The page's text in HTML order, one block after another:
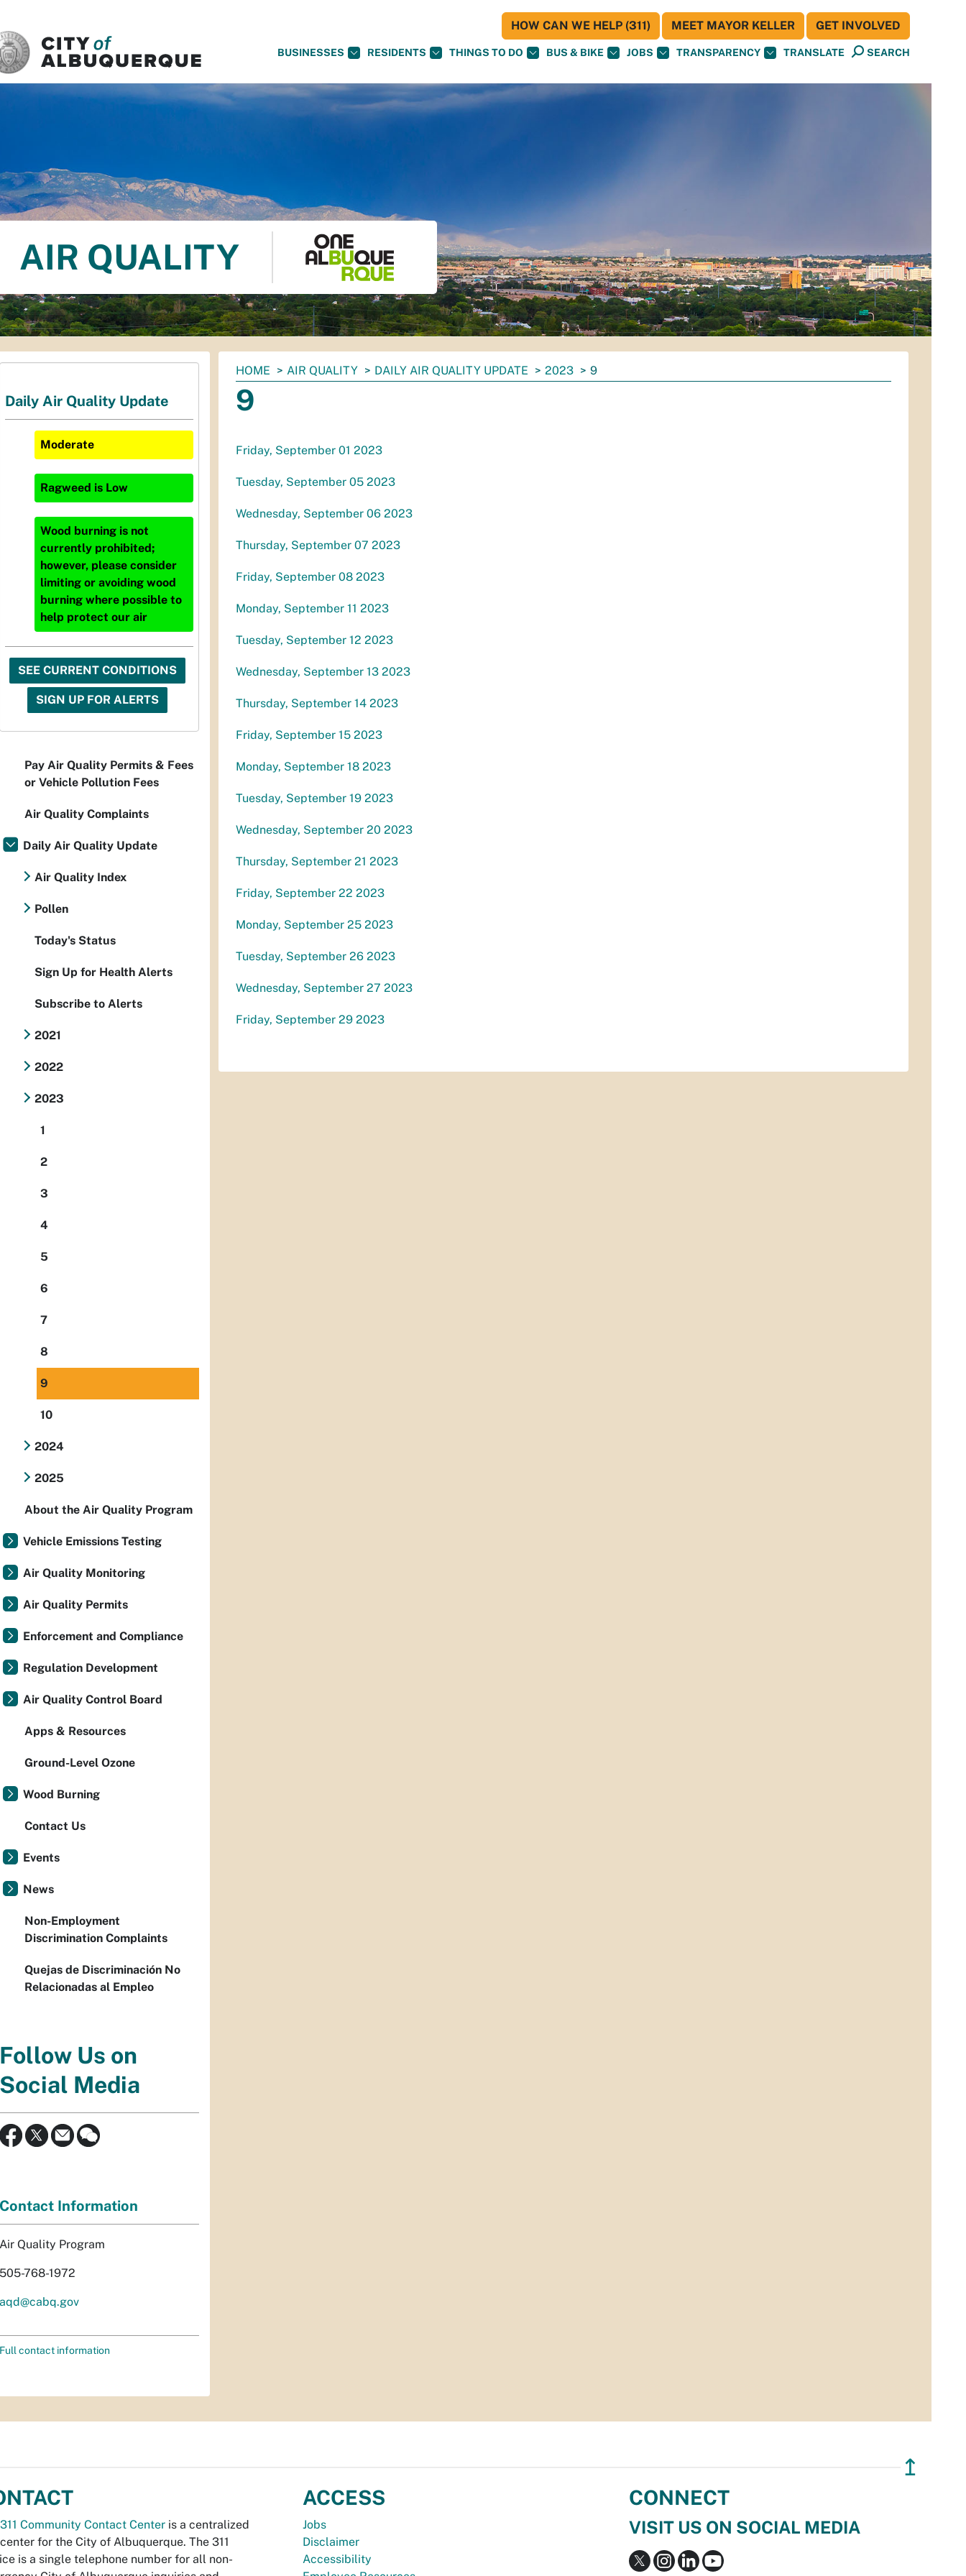
BUSINESSES RESIDENTS THINGS TO DO BUS & BIKE JOBS TRANSPARENCY TRANSLATE SEARCH
HOW CAN WE HELP (311) MEET MAYOR KELLER GET INVOLVED
AIR QUALITY
You
are
here:
HOME AIR QUALITY DAILY AIR QUALITY UPDATE 2023 9
9
Friday, September 01 2023
Tuesday, September 05 2023
Wednesday, September 06 2023
Thursday, September 07 2023
Friday, September 08 2023
Monday, September 11 2023
Tuesday, September 12 2023
Wednesday, September 13 2023
Thursday, September 14 2023
Friday, September 15 2023
Monday, September 18 2023
Tuesday, September 19 2023
Wednesday, September 20 2023
Thursday, September 21 2023
Friday, September 22 2023
Monday, September 25 2023
Tuesday, September 26 2023
Wednesday, September 27 2023
Friday, September 29 2023
Daily Air Quality Update
Moderate
Ragweed is Low
Wood burning is not
currently prohibited;
however, please consider
limiting or avoiding wood
burning where possible to
help protect our air
SEE CURRENT CONDITIONS
SIGN UP FOR ALERTS
Pay Air Quality Permits & Fees
or Vehicle Pollution Fees
Air Quality Complaints
Daily Air Quality Update
Air Quality Index
Pollen
Today's Status
Sign Up for Health Alerts
Subscribe to Alerts
2021
2022
2023
1
2
3
4
5
6
7
8
9
10
2024
2025
About the Air Quality Program
Vehicle Emissions Testing
Air Quality Monitoring
Air Quality Permits
Enforcement and Compliance
Regulation Development
Air Quality Control Board
Apps & Resources
Ground-Level Ozone
Wood Burning
Contact Us
Events
News
Non-Employment
Discrimination Complaints
Quejas de Discriminación No
Relacionadas al Empleo
Follow Us on
Social Media
Contact Information
Air Quality Program
505-768-1972
aqd@cabq.gov
Full contact information
↥
311 Community Contact Center is a centralized
for the City of Albuquerque. The 311
is a single telephone number for all non-
ACCESS
Jobs
Disclaimer
Accessibility
CONNECT
VISIT US ON SOCIAL MEDIA